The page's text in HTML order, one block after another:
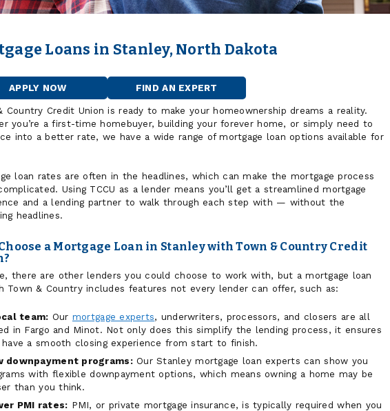
Loans in Stanley, North Dakota
APPLY NOW
FOR
HOME
LOAN
FIND AN EXPERT
MORTGAGE
OFFICER
Country Credit Union is ready to make your homeownership dreams a reality.
you’re a first-time homebuyer, building your forever home, or simply need to
into a better rate, we have a wide range of mortgage loan options available for
loan rates are often in the headlines, which can make the mortgage process
Using TCCU as a lender means you’ll get a streamlined mortgage
and a lending partner to walk through each step with — without the
headlines.
a Mortgage Loan in Stanley with Town & Country Credit
there are other lenders you could choose to work with, but a mortgage loan
Town & Country includes features not every lender can offer, such as:
team: Our mortgage experts, underwriters, processors, and closers are all
in Fargo and Minot. Not only does this simplify the lending process, it ensures
have a smooth closing experience from start to finish.
downpayment programs:Our Stanley mortgage loan experts can show you
with flexible downpayment options, which means owning a home may be
than you think.
PMI rates: PMI, or private mortgage insurance, is typically required when you